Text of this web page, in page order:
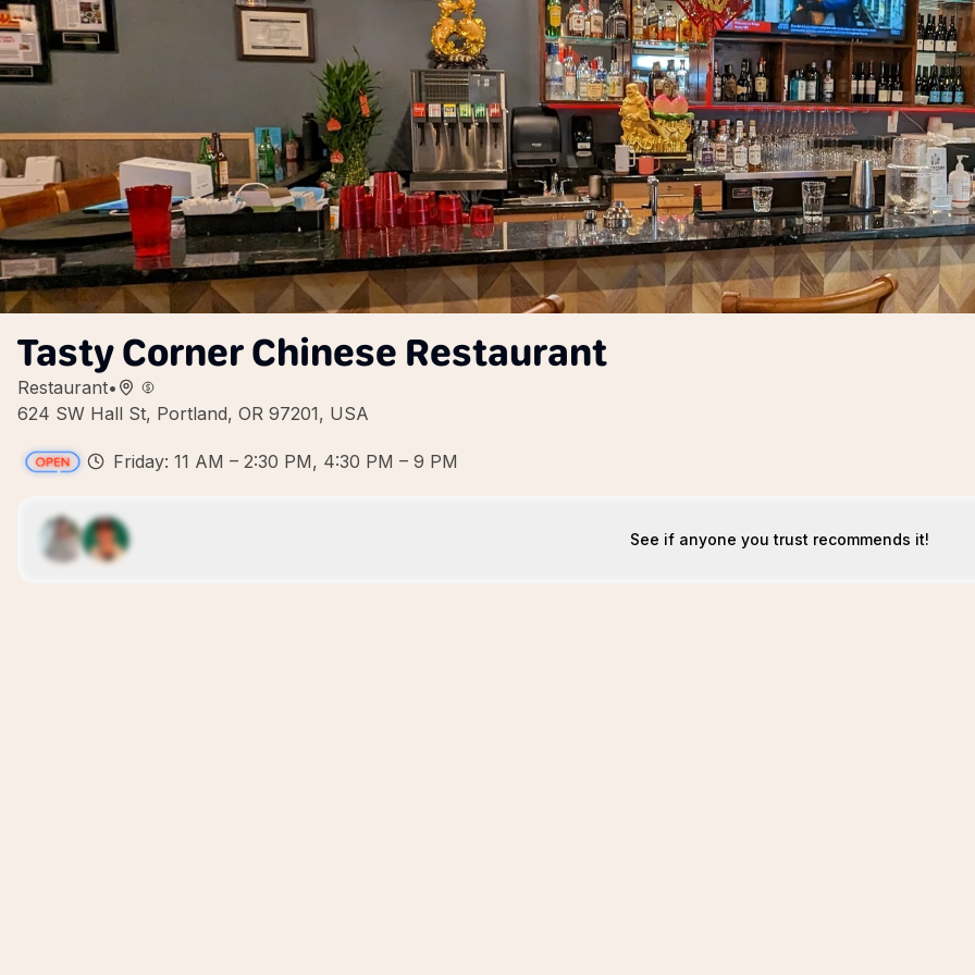
Tasty Corner Chinese Restaurant
Restaurant•
624 SW Hall St, Portland, OR 97201, USA
Friday: 11 AM – 2:30 PM, 4:30 PM – 9 PM
See if anyone you trust recommends it!